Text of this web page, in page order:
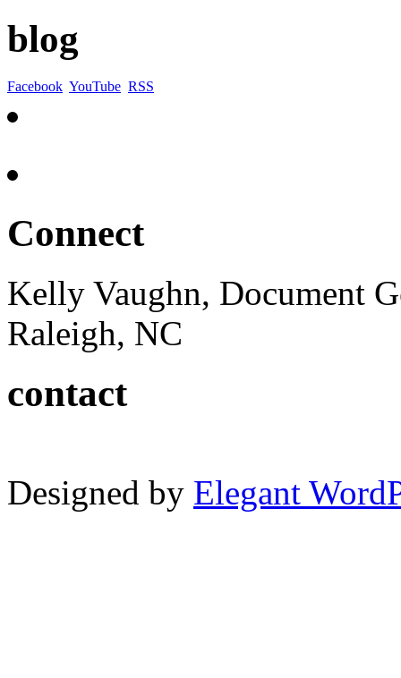
blog
Facebook YouTube RSS
Connect
Kelly Vaughn, Document
Raleigh, NC
contact
Designed by Elegant